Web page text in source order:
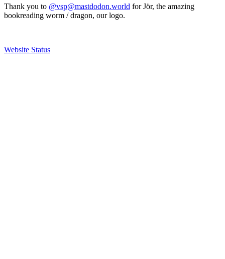
Thank you to @vsp@mastdodon.world for Jör, the amazing
bookreading worm / dragon, our logo.
Website Status